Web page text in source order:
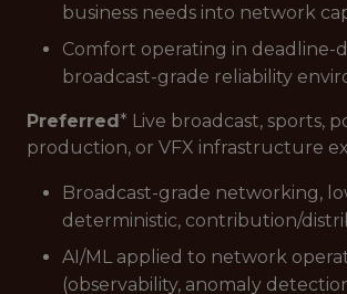
business needs into network
Comfort operating in deadline-
broadcast-grade reliability
Preferred* Live broadcast, sports,
production, or VFX infrastructure
Broadcast-grade networking,
deterministic, contribution/
AI/ML applied to network
(observability, anomaly